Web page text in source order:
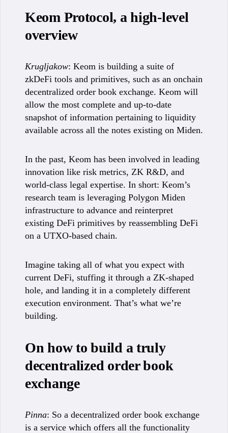
Keom Protocol, a high-level
overview
Krugljakow: Keom is building a suite of
zkDeFi tools and primitives, such as an onchain
decentralized order book exchange. Keom will
allow the most complete and up-to-date
snapshot of information pertaining to liquidity
available across all the notes existing on Miden.
In the past, Keom has been involved in leading
innovation like risk metrics, ZK R&D, and
world-class legal expertise. In short: Keom’s
research team is leveraging Polygon Miden
infrastructure to advance and reinterpret
existing DeFi primitives by reassembling DeFi
on a UTXO-based chain.
Imagine taking all of what you expect with
current DeFi, stuffing it through a ZK-shaped
hole, and landing it in a completely different
execution environment. That’s what we’re
building.
On how to build a truly
decentralized order book
exchange
Pinna: So a decentralized order book exchange
is a service which offers all the functionality